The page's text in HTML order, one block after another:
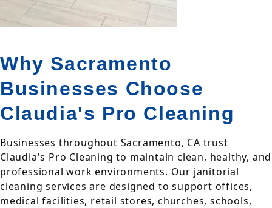
Why Sacramento
Businesses Choose
Claudia's Pro Cleaning
Businesses throughout Sacramento, CA trust
Claudia's Pro Cleaning to maintain clean, healthy, and
professional work environments. Our janitorial
cleaning services are designed to support offices,
medical facilities, retail stores, churches, schools,